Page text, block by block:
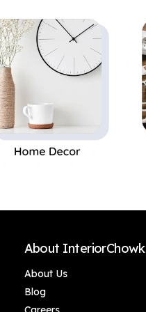
About InteriorChowk
About Us
Blog